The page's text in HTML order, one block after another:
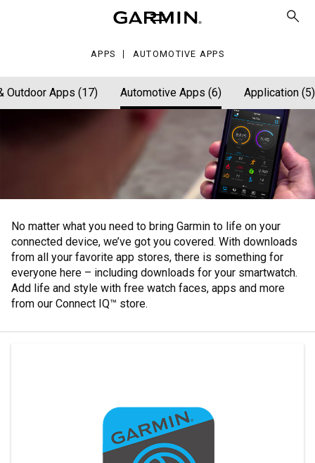
APPS AUTOMOTIVE APPS
Outdoor Apps (17) Automotive Apps (6) Application (5)
No matter what you need to bring Garmin to life on your
connected device, we’ve got you covered. With downloads
from all your favorite app stores, there is something for
everyone here – including downloads for your smartwatch.
Add life and style with free watch faces, apps and more
from our Connect IQ™ store.